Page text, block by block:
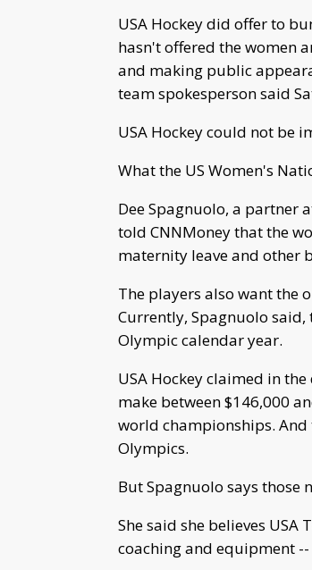
USA Hockey did offer to
hasn't offered the women
and making public
team spokesperson said
USA Hockey could not be
What the US Women's
Dee Spagnuolo, a partner
told CNNMoney that the
maternity leave and other
The players also want the
Currently, Spagnuolo
Olympic calendar year.
USA Hockey claimed in
make between $146,000
world championships.
Olympics.
But Spagnuolo says
She said she believes
coaching and equipment